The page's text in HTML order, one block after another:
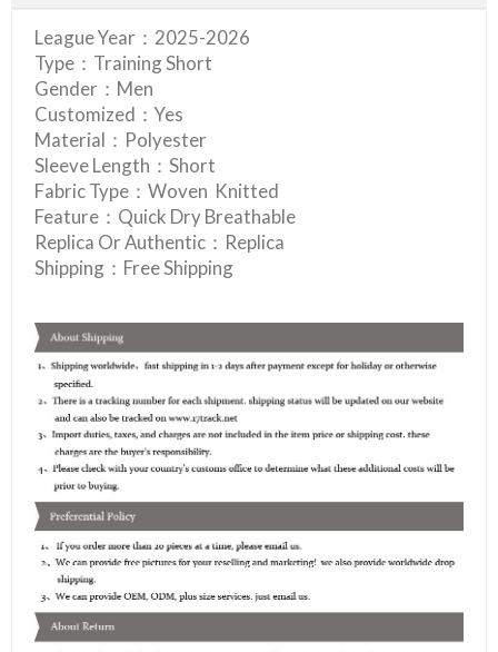
League Year：2025-2026
Type：Training Short
Gender：Men
Customized：Yes
Material：Polyester
Sleeve Length：Short
Fabric Type：Woven Knitted
Feature：Quick Dry Breathable
Replica Or Authentic：Replica
Shipping：Free Shipping